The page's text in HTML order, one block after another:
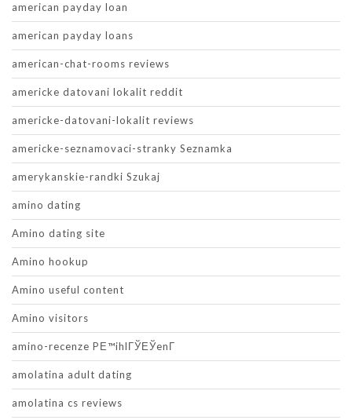
american payday loan
american payday loans
american-chat-rooms reviews
americke datovani lokalit reddit
americke-datovani-lokalit reviews
americke-seznamovaci-stranky Seznamka
amerykanskie-randki Szukaj
amino dating
Amino dating site
Amino hookup
Amino useful content
Amino visitors
amino-recenze PЕ™ihlГЎЕЎenГ­
amolatina adult dating
amolatina cs reviews